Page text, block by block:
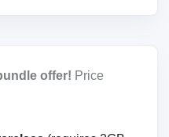
offer! Price